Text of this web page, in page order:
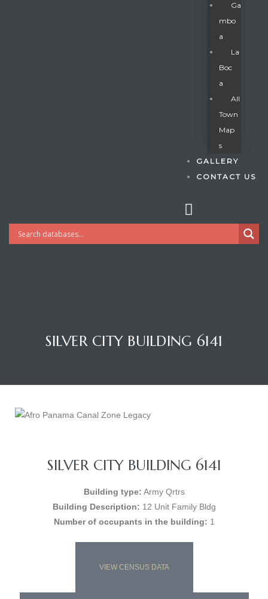
Ga
Mbo
A
La
Boc
A
All
Town
Map
S
GALLERY
CONTACT US
SILVER CITY BUILDING 6141
SILVER CITY BUILDING 6141
Building type: Army Qrtrs
Building Description: 12 Unit Family Bldg
Number of occupants in the building: 1
VIEW CENSUS DATA